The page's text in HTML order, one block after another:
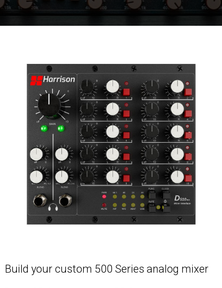
Build your custom 500 Series analog mixer